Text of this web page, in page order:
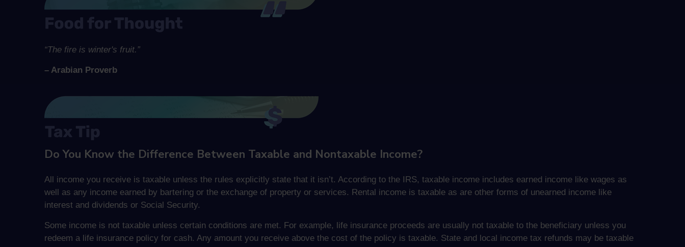
“The fire is winter's fruit.”
– Arabian Proverb
Do You Know the Difference Between Taxable and Nontaxable Income?
All income you receive is taxable unless the rules explicitly state that it isn’t. According to the IRS, taxable income includes earned income like wages as
well as any income earned by bartering or the exchange of property or services. Rental income is taxable as are other forms of unearned income like
interest and dividends or Social Security.
Some income is not taxable unless certain conditions are met. For example, life insurance proceeds are usually not taxable to the beneficiary unless you
redeem a life insurance policy for cash. Any amount you receive above the cost of the policy is taxable. State and local income tax refunds may be taxable